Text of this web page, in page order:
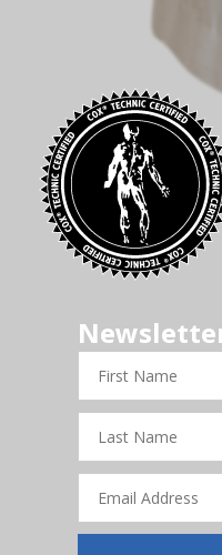
First
Name
Last
Name
Email
Address